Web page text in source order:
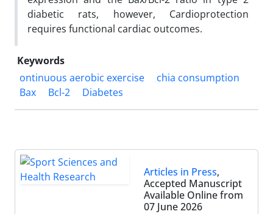
diabetic rats, however, Cardioprotection
requires functional cardiac outcomes.
Keywords
ontinuous aerobic exercise
chia consumption
Bax
Bcl-2 Diabetes
Articles in Press,
Accepted Manuscript
Available Online from
07 June 2026